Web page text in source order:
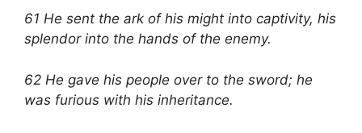
61 He sent the ark of his might into captivity, his
splendor into the hands of the enemy.
62 He gave his people over to the sword; he
was furious with his inheritance.